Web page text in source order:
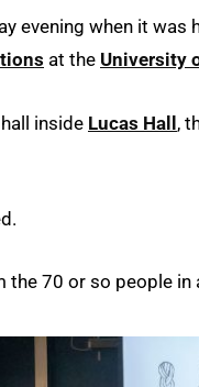
evening when it was
at the University
inside Lucas Hall,
70 or so people in